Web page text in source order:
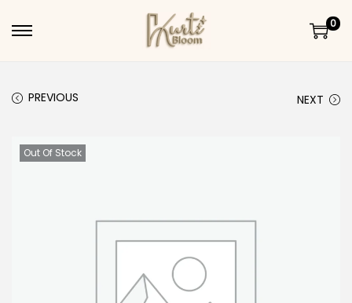
Skip to navigation
Skip to content
0
PREVIOUS NEXT
Out Of Stock